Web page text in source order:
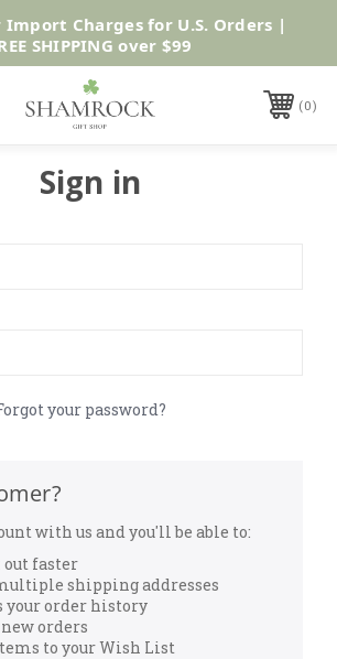
Shop Now
Import Charges for U.S. Orders |
SHIPPING over $99
0
Sign in
your password?
with us and you'll be able to:
out faster
shipping addresses
your order history
orders
to your Wish List